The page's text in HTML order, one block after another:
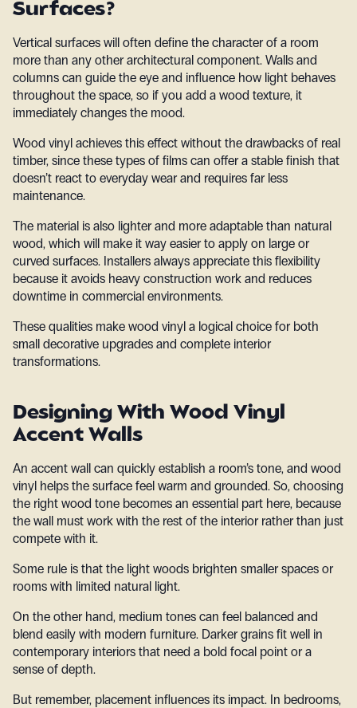
Surfaces?
Vertical surfaces will often define the character of a room
more than any other architectural component. Walls and
columns can guide the eye and influence how light behaves
throughout the space, so if you add a wood texture, it
immediately changes the mood.
Wood vinyl achieves this effect without the drawbacks of real
timber, since these types of films can offer a stable finish that
doesn’t react to everyday wear and requires far less
maintenance.
The material is also lighter and more adaptable than natural
wood, which will make it way easier to apply on large or
curved surfaces. Installers always appreciate this flexibility
because it avoids heavy construction work and reduces
downtime in commercial environments.
These qualities make wood vinyl a logical choice for both
small decorative upgrades and complete interior
transformations.
Designing With Wood Vinyl
Accent Walls
An accent wall can quickly establish a room’s tone, and wood
vinyl helps the surface feel warm and grounded. So, choosing
the right wood tone becomes an essential part here, because
the wall must work with the rest of the interior rather than just
compete with it.
Some rule is that the light woods brighten smaller spaces or
rooms with limited natural light.
On the other hand, medium tones can feel balanced and
blend easily with modern furniture. Darker grains fit well in
contemporary interiors that need a bold focal point or a
sense of depth.
But remember, placement influences its impact. In bedrooms,